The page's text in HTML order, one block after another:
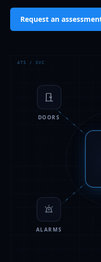
Request an
ATS / SVC
DOORS
ALARMS